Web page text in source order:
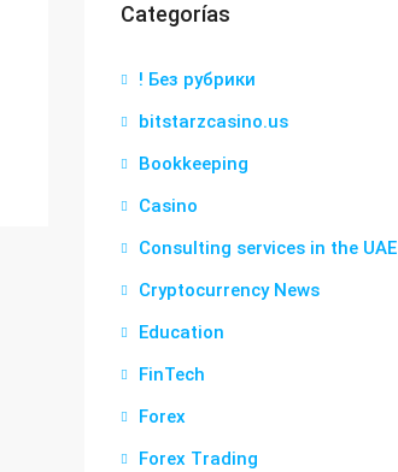
Categorías
! Без рубрики
bitstarzcasino.us
Bookkeeping
Casino
Consulting services in the UAE
Cryptocurrency News
Education
FinTech
Forex
Forex Trading